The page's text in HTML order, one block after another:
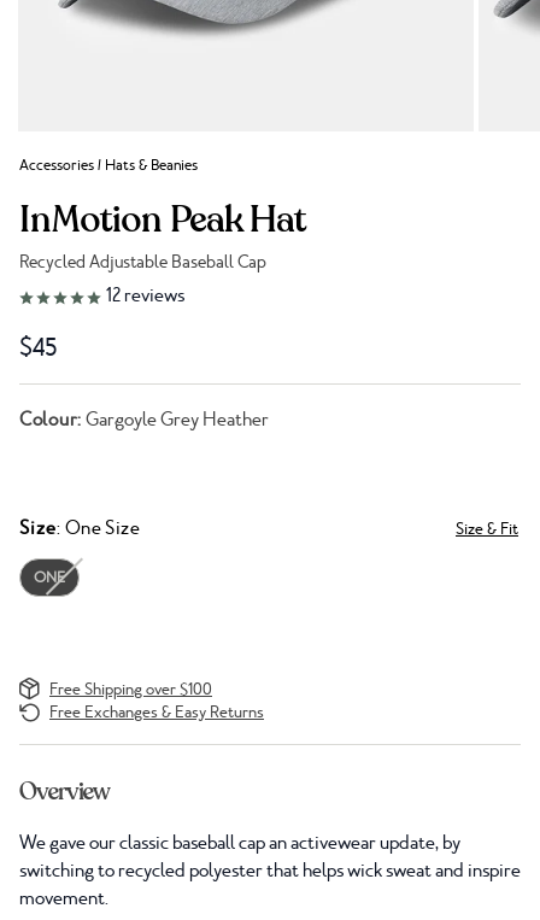
Accessories/ Hats & Beanies
InMotion Peak Hat
Recycled Adjustable Baseball Cap
Link to reviews
12 reviews
$45
Colour: Gargoyle Grey Heather
Size: One Size Size & Fit
ONE
Free Shipping over $100
Free Exchanges & Easy Returns
Overview
We gave our classic baseball cap an activewear update, by
switching to recycled polyester that helps wick sweat and inspire
movement.